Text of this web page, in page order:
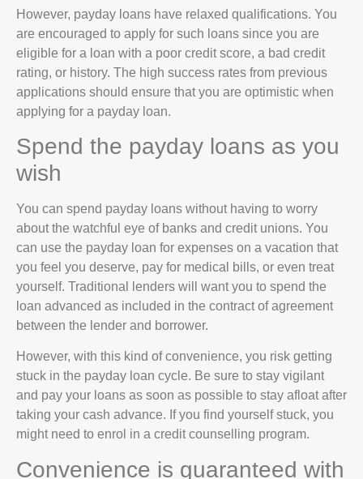
However, payday loans have relaxed qualifications. You
are encouraged to apply for such loans since you are
eligible for a loan with a poor credit score, a bad credit
rating, or history. The high success rates from previous
applications should ensure that you are optimistic when
applying for a payday loan.
Spend the payday loans as you
wish
You can spend payday loans without having to worry
about the watchful eye of banks and credit unions. You
can use the payday loan for expenses on a vacation that
you feel you deserve, pay for medical bills, or even treat
yourself. Traditional lenders will want you to spend the
loan advanced as included in the contract of agreement
between the lender and borrower.
However, with this kind of convenience, you risk getting
stuck in the payday loan cycle. Be sure to stay vigilant
and pay your loans as soon as possible to stay afloat after
taking your cash advance. If you find yourself stuck, you
might need to enrol in a credit counselling program.
Convenience is guaranteed with